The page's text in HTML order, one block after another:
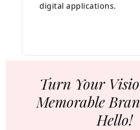
digital applications.
Turn Your
Memorable
Hello!